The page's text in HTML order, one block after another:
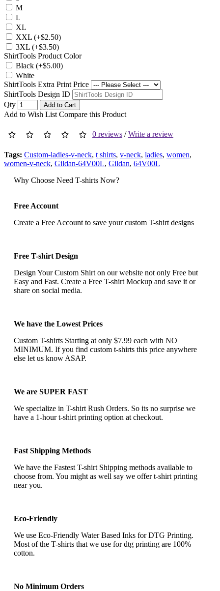
M
L
XL
XXL (+$2.50)
3XL (+$3.50)
ShirtTools Product Color
Black (+$5.00)
White
ShirtTools Extra Print Price
ShirtTools Design ID
Qty
Add to Cart
Add to Wish List Compare this Product
0 reviews /Write a review
Tags: Custom-ladies-v-neck, t shirts, v-neck, ladies, women,
women-v-neck, Gildan-64V00L, Gildan, 64V00L
Why Choose Need T-shirts Now?
Free Account
Create a Free Account to save your custom T-shirt designs
Free T-shirt Design
Design Your Custom Shirt on our website not only Free but
Easy and Fast. Create a Free T-shirt Mockup and save it or
share on social media.
We have the Lowest Prices
Custom T-shirts Starting at only $7.99 each with NO
MINIMUM. If you find custom t-shirts this price anywhere
else let us know ASAP.
We are SUPER FAST
We specialize in T-shirt Rush Orders. So its no surprise we
have a 1-hour t-shirt printing option at checkout.
Fast Shipping Methods
We have the Fastest T-shirt Shipping methods available to
choose from. You might as well say we offer t-shirt printing
near you.
Eco-Friendly
We use Eco-Friendly Water Based Inks for DTG Printing.
Most of the T-shirts that we use for dtg printing are 100%
cotton.
No Minimum Orders